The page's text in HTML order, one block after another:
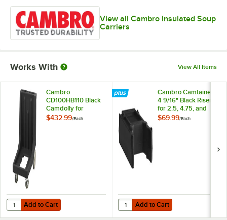
View all Cambro Insulated Soup
Carriers
Works With View All Items
Cambro
CD100HB110 Black
Camdolly for
Cambro
$432.99/Each
Add to Cart
Quantity for Cambro CD100HB110 Black Camdolly for Cambro
Add to Cart
Cambro Camtainer®
4 9/16" Black Riser
for 2.5, 4.75, and
5.25 Gallon Cambro
$69.99/Each
Add to Cart
Quantity for Cambro Camtainer®
Add to Cart